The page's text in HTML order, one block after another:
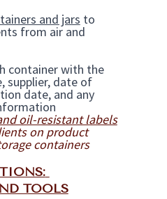
and jars to
from air and
container with the
supplier, date of
date, and any
oil-resistant labels
on product
containers
TOOLS